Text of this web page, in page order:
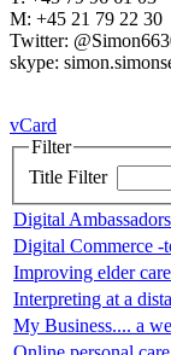
M: +45 21 79 22 30
Twitter:
skype:
vCard
Filter
Title Filter
Digital
Digital Commerce
Improving elder
Interpreting at a
My Business.... a